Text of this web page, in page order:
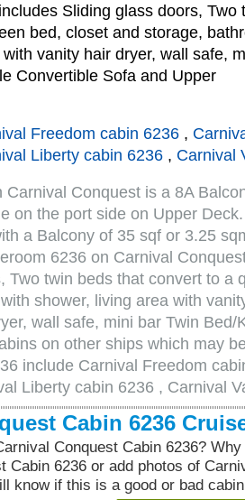
Sliding glass doors, Two
bed, closet and storage,
vanity hair dryer, wall safe,
Convertible Sofa and Upper
Freedom cabin 6236 ,
Liberty cabin 6236 , Carnival
Carnival Conquest is a 8A
on the port side on Upper
a Balcony of 35 sqf or 3.25
6236 on Carnival
Two twin beds that convert to a
shower, living area with
wall safe, mini bar Twin Bed/
on other ships which may
include Carnival Freedom
Liberty cabin 6236 , Carnival
Cabin 6236
Conquest Cabin 6236?
Cabin 6236 or add photos of
know if this is a good or bad